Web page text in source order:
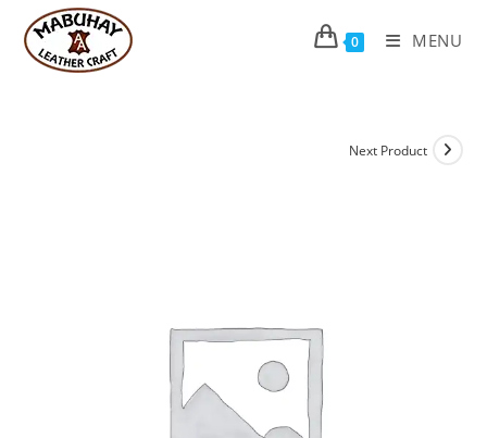
content
0 MENU
Next Product